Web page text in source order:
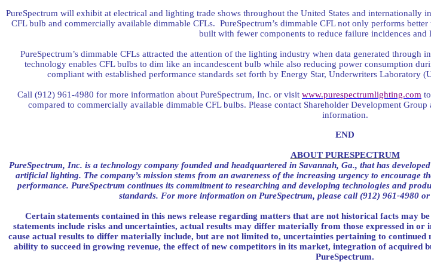
PureSpectrum will exhibit at electrical and lighting trade shows throughout the United States and internationally
CFL bulb and commercially available dimmable CFLs. PureSpectrum’s dimmable CFL not only performs
built with fewer components to reduce failure incidences and
PureSpectrum’s dimmable CFLs attracted the attention of the lighting industry when data generated through
technology enables CFL bulbs to dim like an incandescent bulb while also reducing power consumption
compliant with established performance standards set forth by Energy Star, Underwriters Laboratory
Call (912) 961-4980 for more information about PureSpectrum, Inc. or visit www.purespectrumlighting.com
compared to commercially available dimmable CFL bulbs. Please contact Shareholder Development
information.
END
ABOUT PURESPECTRUM
PureSpectrum, Inc. is a technology company founded and headquartered in Savannah, Ga., that has
artificial lighting. The company’s mission stems from an awareness of the increasing urgency to
performance. PureSpectrum continues its commitment to researching and developing technologies and
standards. For more information on PureSpectrum, please call (912) 961-4980
Certain statements contained in this news release regarding matters that are not historical facts may
statements include risks and uncertainties, actual results may differ materially from those expressed in or
cause actual results to differ materially include, but are not limited to, uncertainties pertaining to continued
ability to succeed in growing revenue, the effect of new competitors in its market, integration of acquired
PureSpectrum.